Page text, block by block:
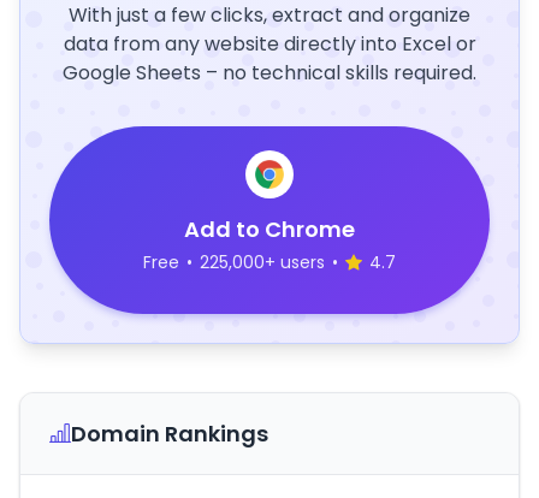
With just a few clicks, extract and organize
data from any website directly into Excel or
Google Sheets – no technical skills required.
Add to Chrome
Free • 225,000+ users • 4.7
Domain Rankings